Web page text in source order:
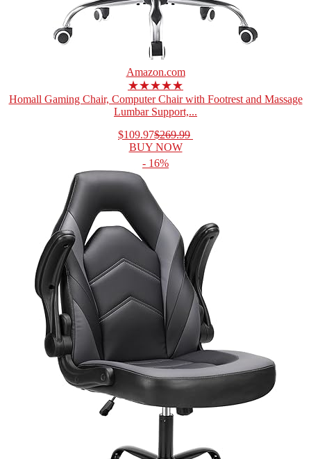
Amazon.com
★★★★★
Homall Gaming Chair, Computer Chair with Footrest and Massage
Lumbar Support,...
$109.97$269.99
BUY NOW
- 16%